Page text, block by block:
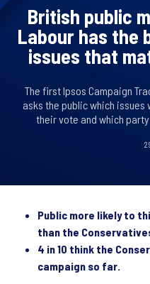
British public
Labour has the
issues that
The first Ipsos Campaign
asks the public which
their vote and which
Public more likely to
than the
4 in 10 think the
campaign so far.